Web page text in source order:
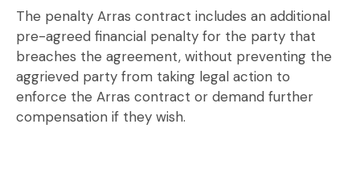
The penalty Arras contract includes an additional
pre-agreed financial penalty for the party that
breaches the agreement, without preventing the
aggrieved party from taking legal action to
enforce the Arras contract or demand further
compensation if they wish.